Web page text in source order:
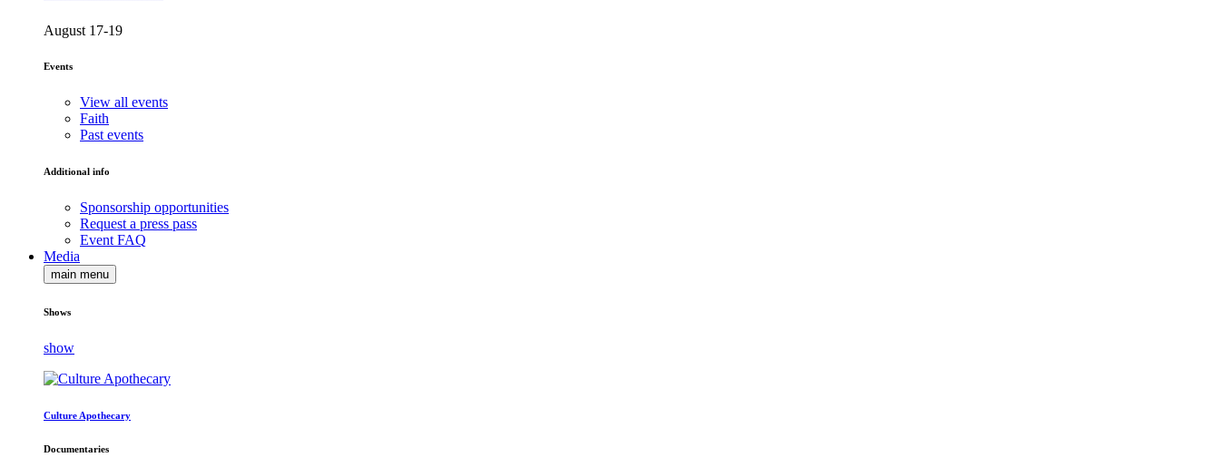
August 17-19
Events
View all events
Faith
Past events
Additional info
Sponsorship opportunities
Request a press pass
Event FAQ
Media
main menu
Shows
show
Culture Apothecary
Documentaries